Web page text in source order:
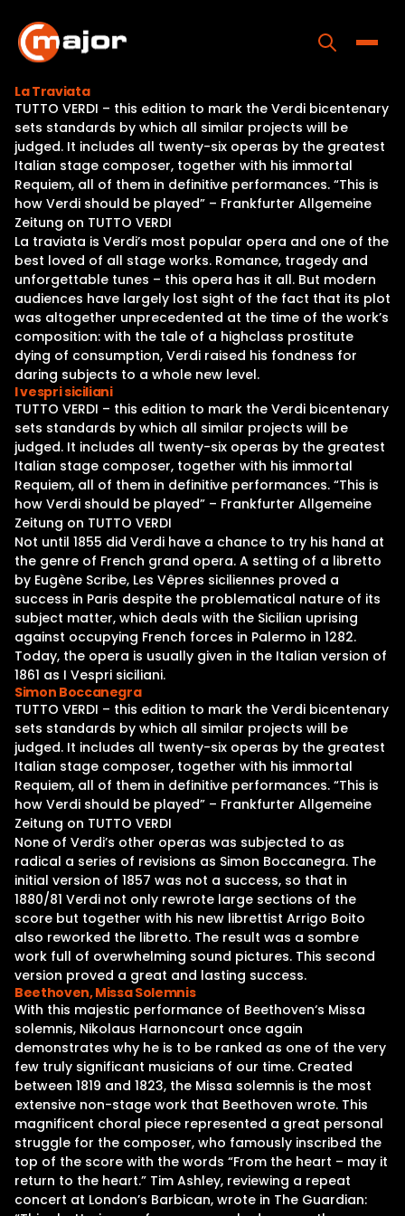
content
Home
Programs
Releases
About
Contact Us
La Traviata
TUTTO VERDI – this edition to mark the Verdi bicentenary
sets standards by which all similar projects will be
judged. It includes all twenty-six operas by the greatest
Italian stage composer, together with his immortal
Requiem, all of them in definitive performances. “This is
how Verdi should be played” – Frankfurter Allgemeine
Zeitung on TUTTO VERDI
La traviata is Verdi’s most popular opera and one of the
best loved of all stage works. Romance, tragedy and
unforgettable tunes – this opera has it all. But modern
audiences have largely lost sight of the fact that its plot
was altogether unprecedented at the time of the work’s
composition: with the tale of a highclass prostitute
dying of consumption, Verdi raised his fondness for
daring subjects to a whole new level.
I vespri siciliani
TUTTO VERDI – this edition to mark the Verdi bicentenary
sets standards by which all similar projects will be
judged. It includes all twenty-six operas by the greatest
Italian stage composer, together with his immortal
Requiem, all of them in definitive performances. “This is
how Verdi should be played” – Frankfurter Allgemeine
Zeitung on TUTTO VERDI
Not until 1855 did Verdi have a chance to try his hand at
the genre of French grand opera. A setting of a libretto
by Eugène Scribe, Les Vêpres siciliennes proved a
success in Paris despite the problematical nature of its
subject matter, which deals with the Sicilian uprising
against occupying French forces in Palermo in 1282.
Today, the opera is usually given in the Italian version of
1861 as I Vespri siciliani.
Simon Boccanegra
TUTTO VERDI – this edition to mark the Verdi bicentenary
sets standards by which all similar projects will be
judged. It includes all twenty-six operas by the greatest
Italian stage composer, together with his immortal
Requiem, all of them in definitive performances. “This is
how Verdi should be played” – Frankfurter Allgemeine
Zeitung on TUTTO VERDI
None of Verdi’s other operas was subjected to as
radical a series of revisions as Simon Boccanegra. The
initial version of 1857 was not a success, so that in
1880/81 Verdi not only rewrote large sections of the
score but together with his new librettist Arrigo Boito
also reworked the libretto. The result was a sombre
work full of overwhelming sound pictures. This second
version proved a great and lasting success.
Beethoven, Missa Solemnis
With this majestic performance of Beethoven‘s Missa
solemnis, Nikolaus Harnoncourt once again
demonstrates why he is to be ranked as one of the very
few truly significant musicians of our time. Created
between 1819 and 1823, the Missa solemnis is the most
extensive non-stage work that Beethoven wrote. This
magnificent choral piece represented a great personal
struggle for the composer, who famously inscribed the
top of the score with the words “From the heart – may it
return to the heart.” Tim Ashley, reviewing a repeat
concert at London’s Barbican, wrote in The Guardian: